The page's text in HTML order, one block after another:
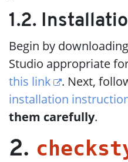
1.2.
Begin by
Studio appropriate
this link
. Next,
installation
them carefully.
2.